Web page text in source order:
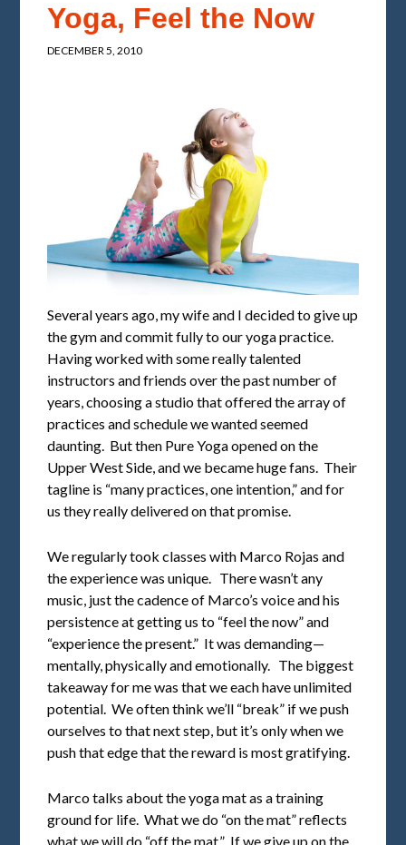
Yoga, Feel the Now
DECEMBER 5, 2010
Several years ago, my wife and I decided to give up
the gym and commit fully to our yoga practice.
Having worked with some really talented
instructors and friends over the past number of
years, choosing a studio that offered the array of
practices and schedule we wanted seemed
daunting. But then Pure Yoga opened on the
Upper West Side, and we became huge fans. Their
tagline is “many practices, one intention,” and for
us they really delivered on that promise.
We regularly took classes with Marco Rojas and
the experience was unique. There wasn’t any
music, just the cadence of Marco’s voice and his
persistence at getting us to “feel the now” and
“experience the present.” It was demanding—
mentally, physically and emotionally. The biggest
takeaway for me was that we each have unlimited
potential. We often think we’ll “break” if we push
ourselves to that next step, but it’s only when we
push that edge that the reward is most gratifying.
Marco talks about the yoga mat as a training
ground for life. What we do “on the mat” reflects
what we will do “off the mat.” If we give up on the